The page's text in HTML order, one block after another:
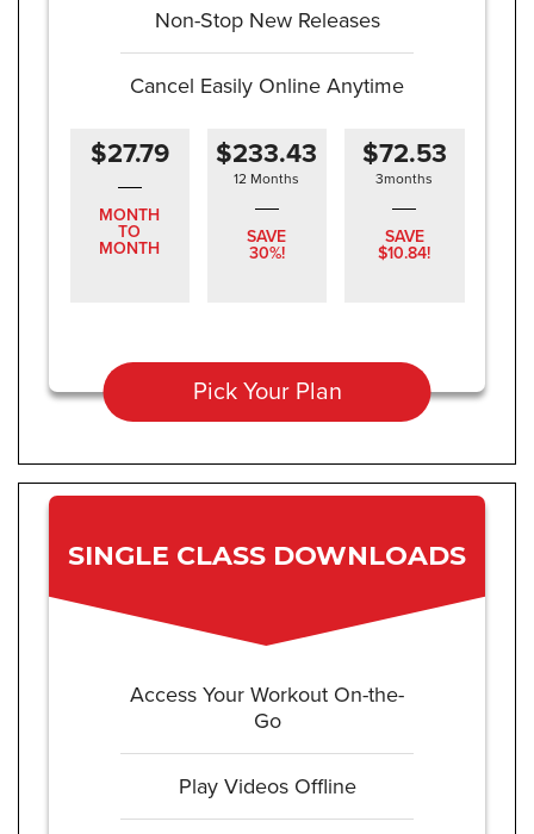
Non-Stop New Releases
Cancel Easily Online Anytime
$27.79
MONTH
TO
MONTH
$233.43
12 Months
SAVE
30%!
$72.53
3months
SAVE
$10.84!
Pick Your Plan
SINGLE CLASS DOWNLOADS
Access Your Workout On-the-
Go
Play Videos Offline